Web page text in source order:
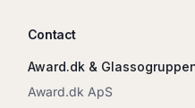
Contact
Award.dk &
Award.dk ApS